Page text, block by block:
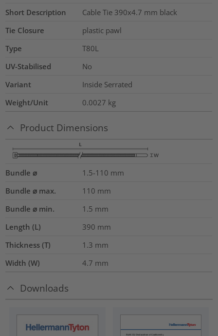
Short Description
Cable Tie 390x4.7 mm black
Tie Closure
plastic pawl
Type
T80L
UV-Stabilised
No
Variant
Inside Serrated
Weight/Unit
0.0027 kg
Product Dimensions
Bundle ⌀ 1.5-110 mm
Bundle ⌀ max.
110 mm
Bundle ⌀ min.
1.5 mm
Length (L)
390 mm
Thickness (T)
1.3 mm
Width (W)
4.7 mm
Downloads